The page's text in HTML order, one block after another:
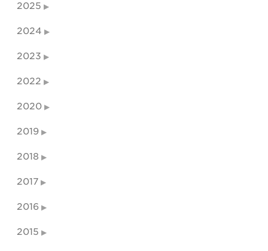
2025
2024
2023
2022
2020
2019
2018
2017
2016
2015